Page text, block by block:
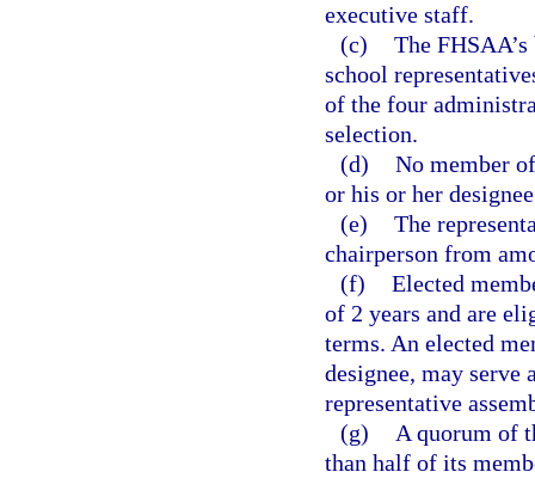
executive staff.
(c) The
school
of the four
selection.
(d) No member
or his or her
(e) The
chairperson from
(f) Elected
of 2 years and are
terms. An elected
designee, may serve
representative
(g)
A quorum of
than half of its